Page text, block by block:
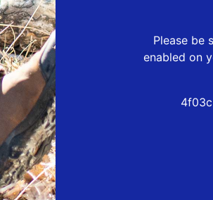
Please be
enabled on